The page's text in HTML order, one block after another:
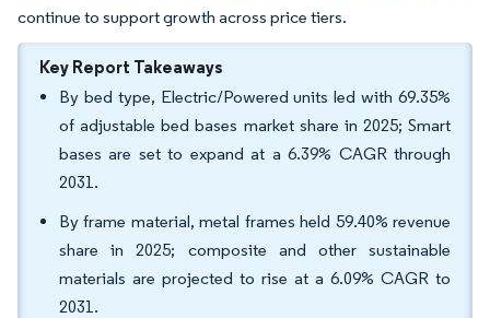
continue to support growth across price tiers.
Key Report Takeaways
By bed type, Electric/Powered units led with 69.35%
of adjustable bed bases market share in 2025; Smart
bases are set to expand at a 6.39% CAGR through
2031.
By frame material, metal frames held 59.40% revenue
share in 2025; composite and other sustainable
materials are projected to rise at a 6.09% CAGR to
2031.